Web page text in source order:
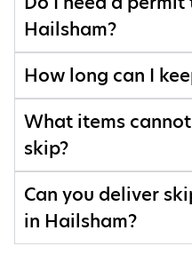
Hailsham?
How long can I
What items
skip?
Can you deliver
in Hailsham?